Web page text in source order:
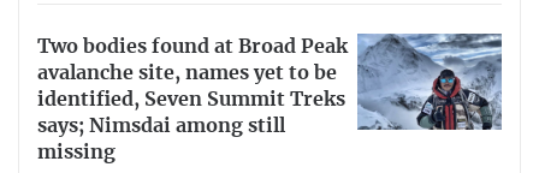
Two bodies found at Broad Peak
avalanche site, names yet to be
identified, Seven Summit Treks
says; Nimsdai among still
missing